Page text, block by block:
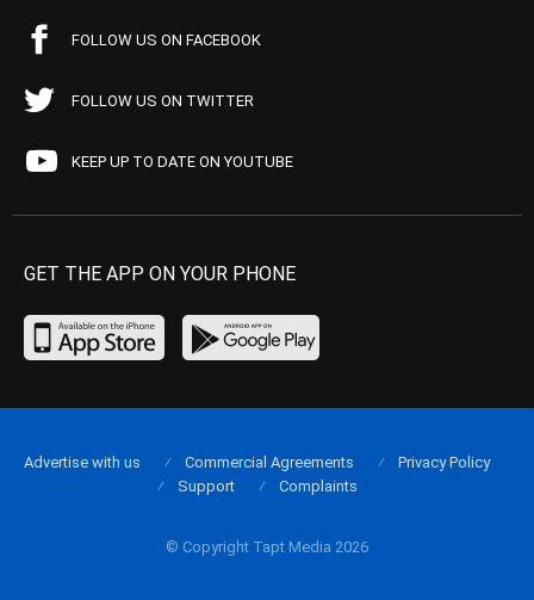
FOLLOW US ON FACEBOOK
FOLLOW US ON TWITTER
KEEP UP TO DATE ON YOUTUBE
GET THE APP ON YOUR PHONE
© Copyright Tapt Media 2026
Advertise with us Commercial Agreements
Privacy Policy
Support
Complaints